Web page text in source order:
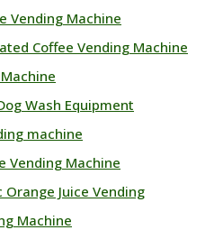
Vending Machine
Coffee Vending Machine
Wash Equipment
machine
Vending Machine
Juice Vending
Machine